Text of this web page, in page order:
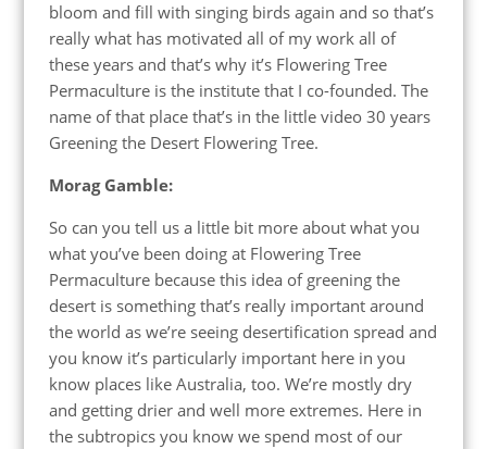
bloom and fill with singing birds again and so that’s
really what has motivated all of my work all of
these years and that’s why it’s Flowering Tree
Permaculture is the institute that I co-founded. The
name of that place that’s in the little video 30 years
Greening the Desert Flowering Tree.
Morag Gamble:
So can you tell us a little bit more about what you
what you’ve been doing at Flowering Tree
Permaculture because this idea of greening the
desert is something that’s really important around
the world as we’re seeing desertification spread and
you know it’s particularly important here in you
know places like Australia, too. We’re mostly dry
and getting drier and well more extremes. Here in
the subtropics you know we spend most of our